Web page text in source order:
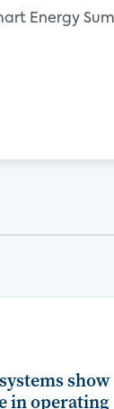
Energy
show
in operating